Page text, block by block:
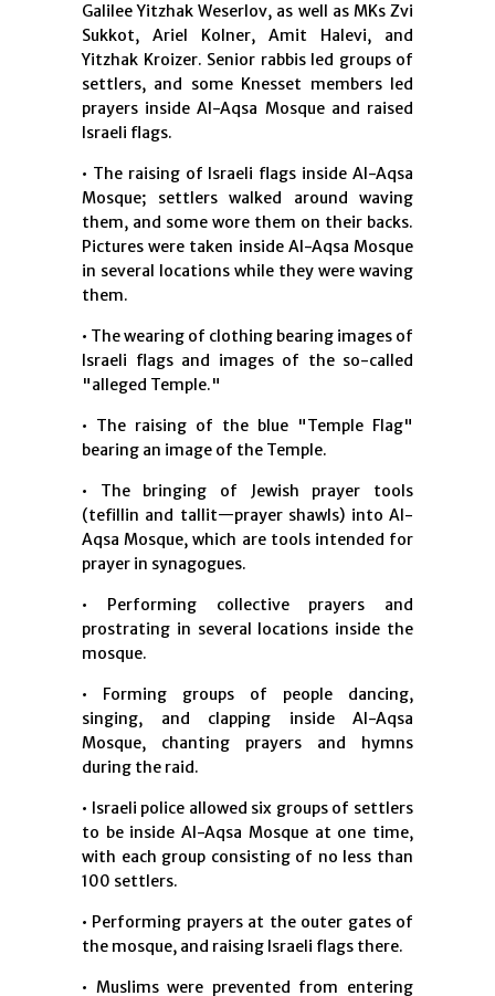
Galilee Yitzhak Weserlov, as well as MKs Zvi
Sukkot, Ariel Kolner, Amit Halevi, and
Yitzhak Kroizer. Senior rabbis led groups of
settlers, and some Knesset members led
prayers inside Al-Aqsa Mosque and raised
Israeli flags.
• The raising of Israeli flags inside Al-Aqsa
Mosque; settlers walked around waving
them, and some wore them on their backs.
Pictures were taken inside Al-Aqsa Mosque
in several locations while they were waving
them.
• The wearing of clothing bearing images of
Israeli flags and images of the so-called
"alleged Temple."
• The raising of the blue "Temple Flag"
bearing an image of the Temple.
• The bringing of Jewish prayer tools
(tefillin and tallit—prayer shawls) into Al-
Aqsa Mosque, which are tools intended for
prayer in synagogues.
• Performing collective prayers and
prostrating in several locations inside the
mosque.
• Forming groups of people dancing,
singing, and clapping inside Al-Aqsa
Mosque, chanting prayers and hymns
during the raid.
• Israeli police allowed six groups of settlers
to be inside Al-Aqsa Mosque at one time,
with each group consisting of no less than
100 settlers.
• Performing prayers at the outer gates of
the mosque, and raising Israeli flags there.
• Muslims were prevented from entering